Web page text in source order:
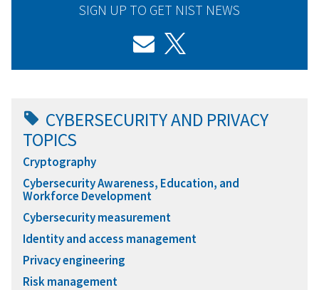
SIGN UP TO GET NIST NEWS
CYBERSECURITY AND PRIVACY
TOPICS
Cryptography
Cybersecurity Awareness, Education, and
Workforce Development
Cybersecurity measurement
Identity and access management
Privacy engineering
Risk management